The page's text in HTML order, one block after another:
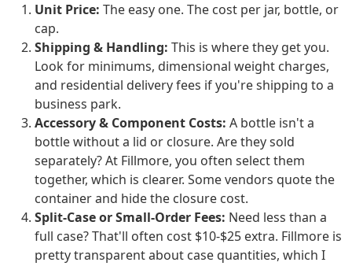
Unit Price: The easy one. The cost per jar, bottle, or
cap.
Shipping & Handling: This is where they get you.
Look for minimums, dimensional weight charges,
and residential delivery fees if you're shipping to a
business park.
Accessory & Component Costs: A bottle isn't a
bottle without a lid or closure. Are they sold
separately? At Fillmore, you often select them
together, which is clearer. Some vendors quote the
container and hide the closure cost.
Split-Case or Small-Order Fees: Need less than a
full case? That'll often cost $10-$25 extra. Fillmore is
pretty transparent about case quantities, which I